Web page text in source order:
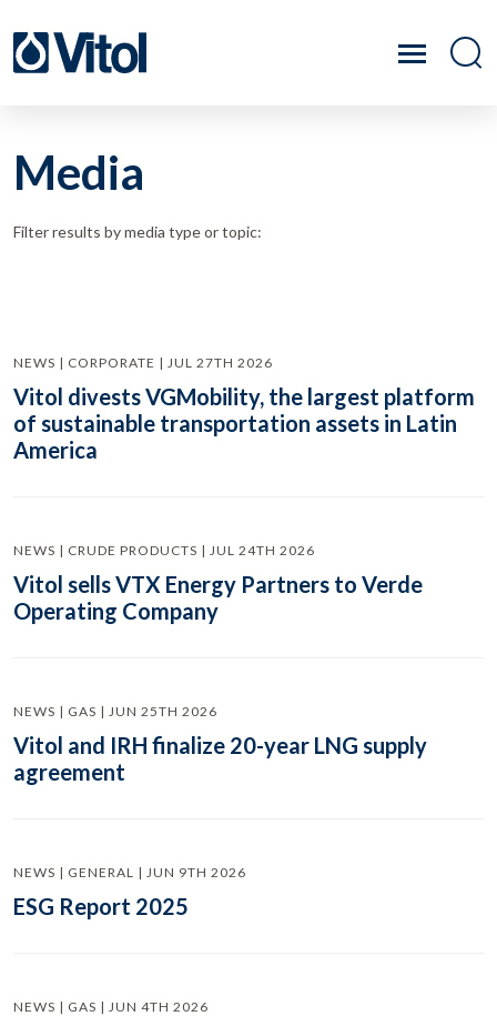
Media
Filter results by media type or topic:
NEWS | CORPORATE | JUL 27TH 2026
Vitol divests VGMobility, the largest platform
of sustainable transportation assets in Latin
America
NEWS | CRUDE PRODUCTS | JUL 24TH 2026
Vitol sells VTX Energy Partners to Verde
Operating Company
NEWS | GAS | JUN 25TH 2026
Vitol and IRH finalize 20-year LNG supply
agreement
NEWS | GENERAL | JUN 9TH 2026
ESG Report 2025
NEWS | GAS | JUN 4TH 2026